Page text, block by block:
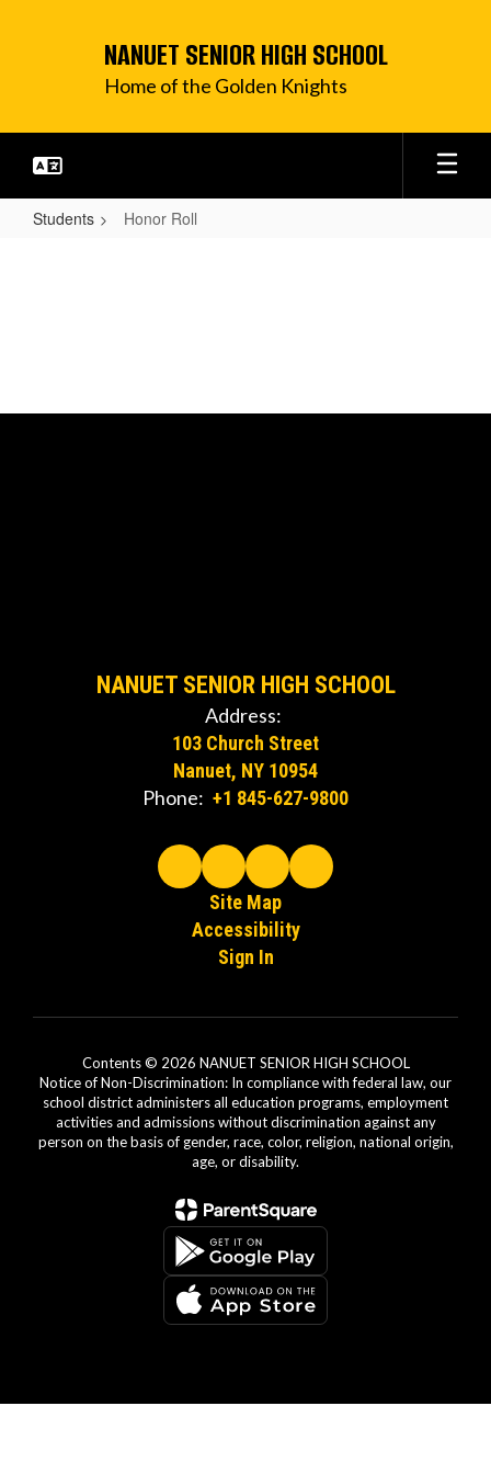
NANUET SENIOR HIGH SCHOOL
Home of the Golden Knights
Students Honor Roll
NANUET SENIOR HIGH SCHOOL
Address:
103 Church Street
Nanuet, NY 10954
Phone: +1 845-627-9800
Site Map
Accessibility
Sign In
Contents © 2026 NANUET SENIOR HIGH SCHOOL
Notice of Non-Discrimination: In compliance with federal law, our
school district administers all education programs, employment
activities and admissions without discrimination against any
person on the basis of gender, race, color, religion, national origin,
age, or disability.